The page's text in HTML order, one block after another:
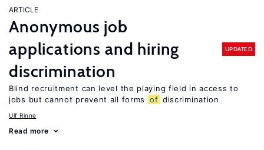
ARTICLE
Anonymous job
applications and hiring
discrimination
UPDATED
Blind recruitment can level the playing field in access to
jobs but cannot prevent all forms
of discrimination
Ulf Rinne
Read more